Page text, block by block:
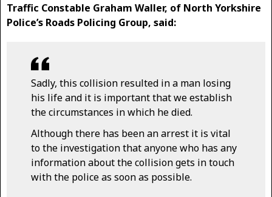
Traffic Constable Graham Waller, of North Yorkshire
Police’s Roads Policing Group, said:
Sadly, this collision resulted in a man losing
his life and it is important that we establish
the circumstances in which he died.
Although there has been an arrest it is vital
to the investigation that anyone who has any
information about the collision gets in touch
with the police as soon as possible.